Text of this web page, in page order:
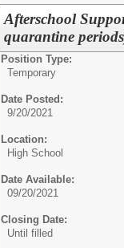
Afterschool
quarantine
Position Type:
Temporary
Date Posted:
9/20/2021
Location:
High School
Date Available:
09/20/2021
Closing Date:
Until filled